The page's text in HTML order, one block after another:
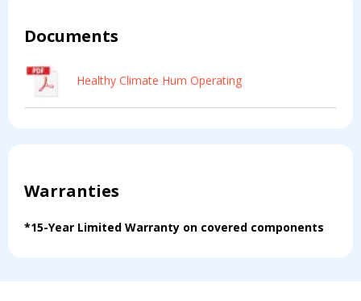
Documents
Healthy Climate Hum Operating
Warranties
*15-Year Limited Warranty on covered components